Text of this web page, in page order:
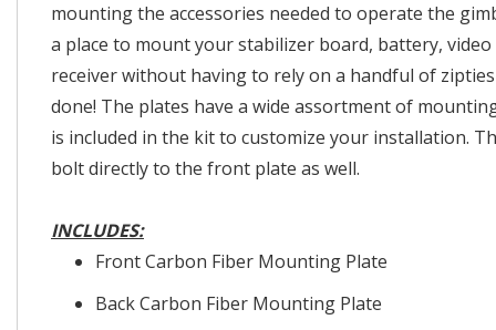
mounting the accessories needed to operate the
a place to mount your stabilizer board, battery,
receiver without having to rely on a handful of
done! The plates have a wide assortment of
is included in the kit to customize your installation.
bolt directly to the front plate as well.
INCLUDES:
Front Carbon Fiber Mounting Plate
Back Carbon Fiber Mounting Plate